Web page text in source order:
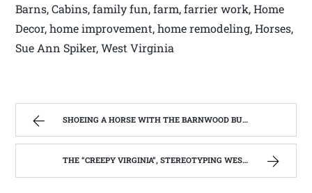
Barns, Cabins, family fun, farm, farrier work, Home
Decor, home improvement, home remodeling, Horses,
Sue Ann Spiker, West Virginia
SHOEING A HORSE WITH THE BARNWOOD BUILDERS T.V. SHOW AND SPIKER FARM. | WEST VIRGINIA MOUNTAIN MAMA
THE “CREEPY VIRGINIA”, STEREOTYPING WEST VIRGINIA. | WEST VIRGINIA MOUNTAIN MAMA